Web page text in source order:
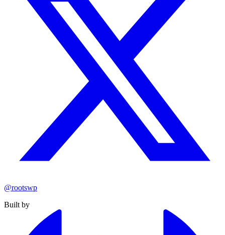
@rootswp
Built by